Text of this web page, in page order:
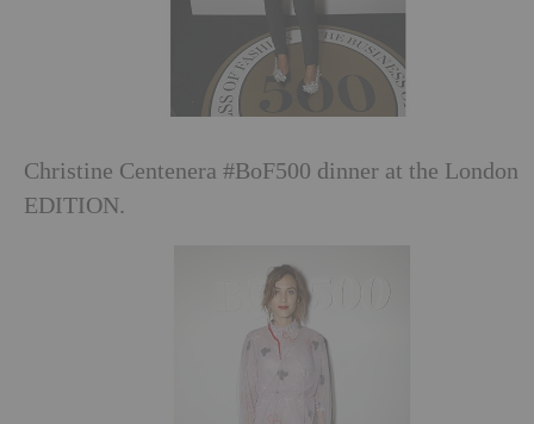
Christine Centenera #BoF500 dinner at the London
EDITION.